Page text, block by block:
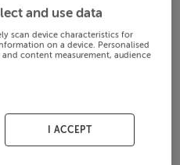
and use data
scan device characteristics for
on a device. Personalised
content measurement, audience
I ACCEPT